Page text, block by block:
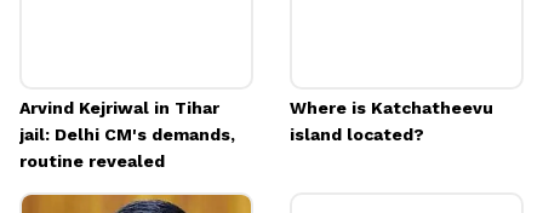
Arvind Kejriwal in Tihar
jail: Delhi CM's demands,
routine revealed
Where is Katchatheevu
island located?